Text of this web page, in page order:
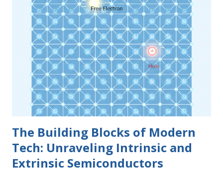
Bias . 1. The Anatomy of a PN Junction A PN junction is not
simply two pieces of material glued together. It is a single
crystal of semiconductor (usually Silicon) that has been
"doped" differently on each side. The P-Side (The Anode)
The P-type region is created by adding trivalent impurities
(like Boron). This side is characterized by an abundance of
Holes —positive charge carriers that are essentially "miss...
The Building Blocks of Modern
Tech: Unraveling Intrinsic and
Extrinsic Semiconductors